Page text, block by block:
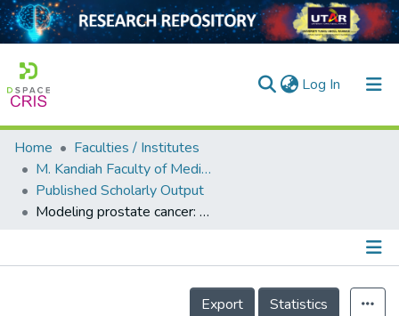
Log In (current)
Home
Collection
Output
Home
Faculties / Institutes
M. Kandiah Faculty of Medicine and Health Sciences
Published Scholarly Output
Modeling prostate cancer: What does it take to build an ideal tumor model?
Details
Export
Statistics